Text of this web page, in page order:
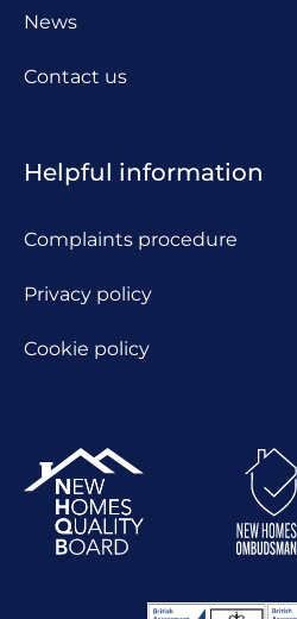
News
Contact us
Helpful information
Complaints procedure
Privacy policy
Cookie policy